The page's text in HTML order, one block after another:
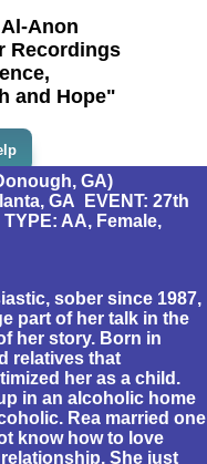
Anon
Recordings
and Hope"
GA)
GA EVENT: 27th
AA, Female,
sober since 1987,
part of her talk in the
her story. Born in
relatives that
her as a child.
in an alcoholic home
Rea married one
know how to love
She just